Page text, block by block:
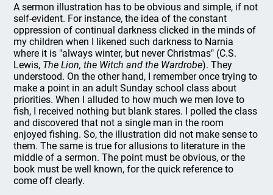
A sermon illustration has to be obvious and simple, if not
self-evident. For instance, the idea of the constant
oppression of continual darkness clicked in the minds of
my children when I likened such darkness to Narnia
where it is "always winter, but never Christmas" (C.S.
Lewis, The Lion, the Witch and the Wardrobe). They
understood. On the other hand, I remember once trying to
make a point in an adult Sunday school class about
priorities. When I alluded to how much we men love to
fish, I received nothing but blank stares. I polled the class
and discovered that not a single man in the room
enjoyed fishing. So, the illustration did not make sense to
them. The same is true for allusions to literature in the
middle of a sermon. The point must be obvious, or the
book must be well known, for the quick reference to
come off clearly.